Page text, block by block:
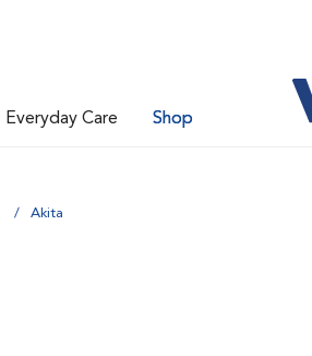
Everyday Care Shop
Akita